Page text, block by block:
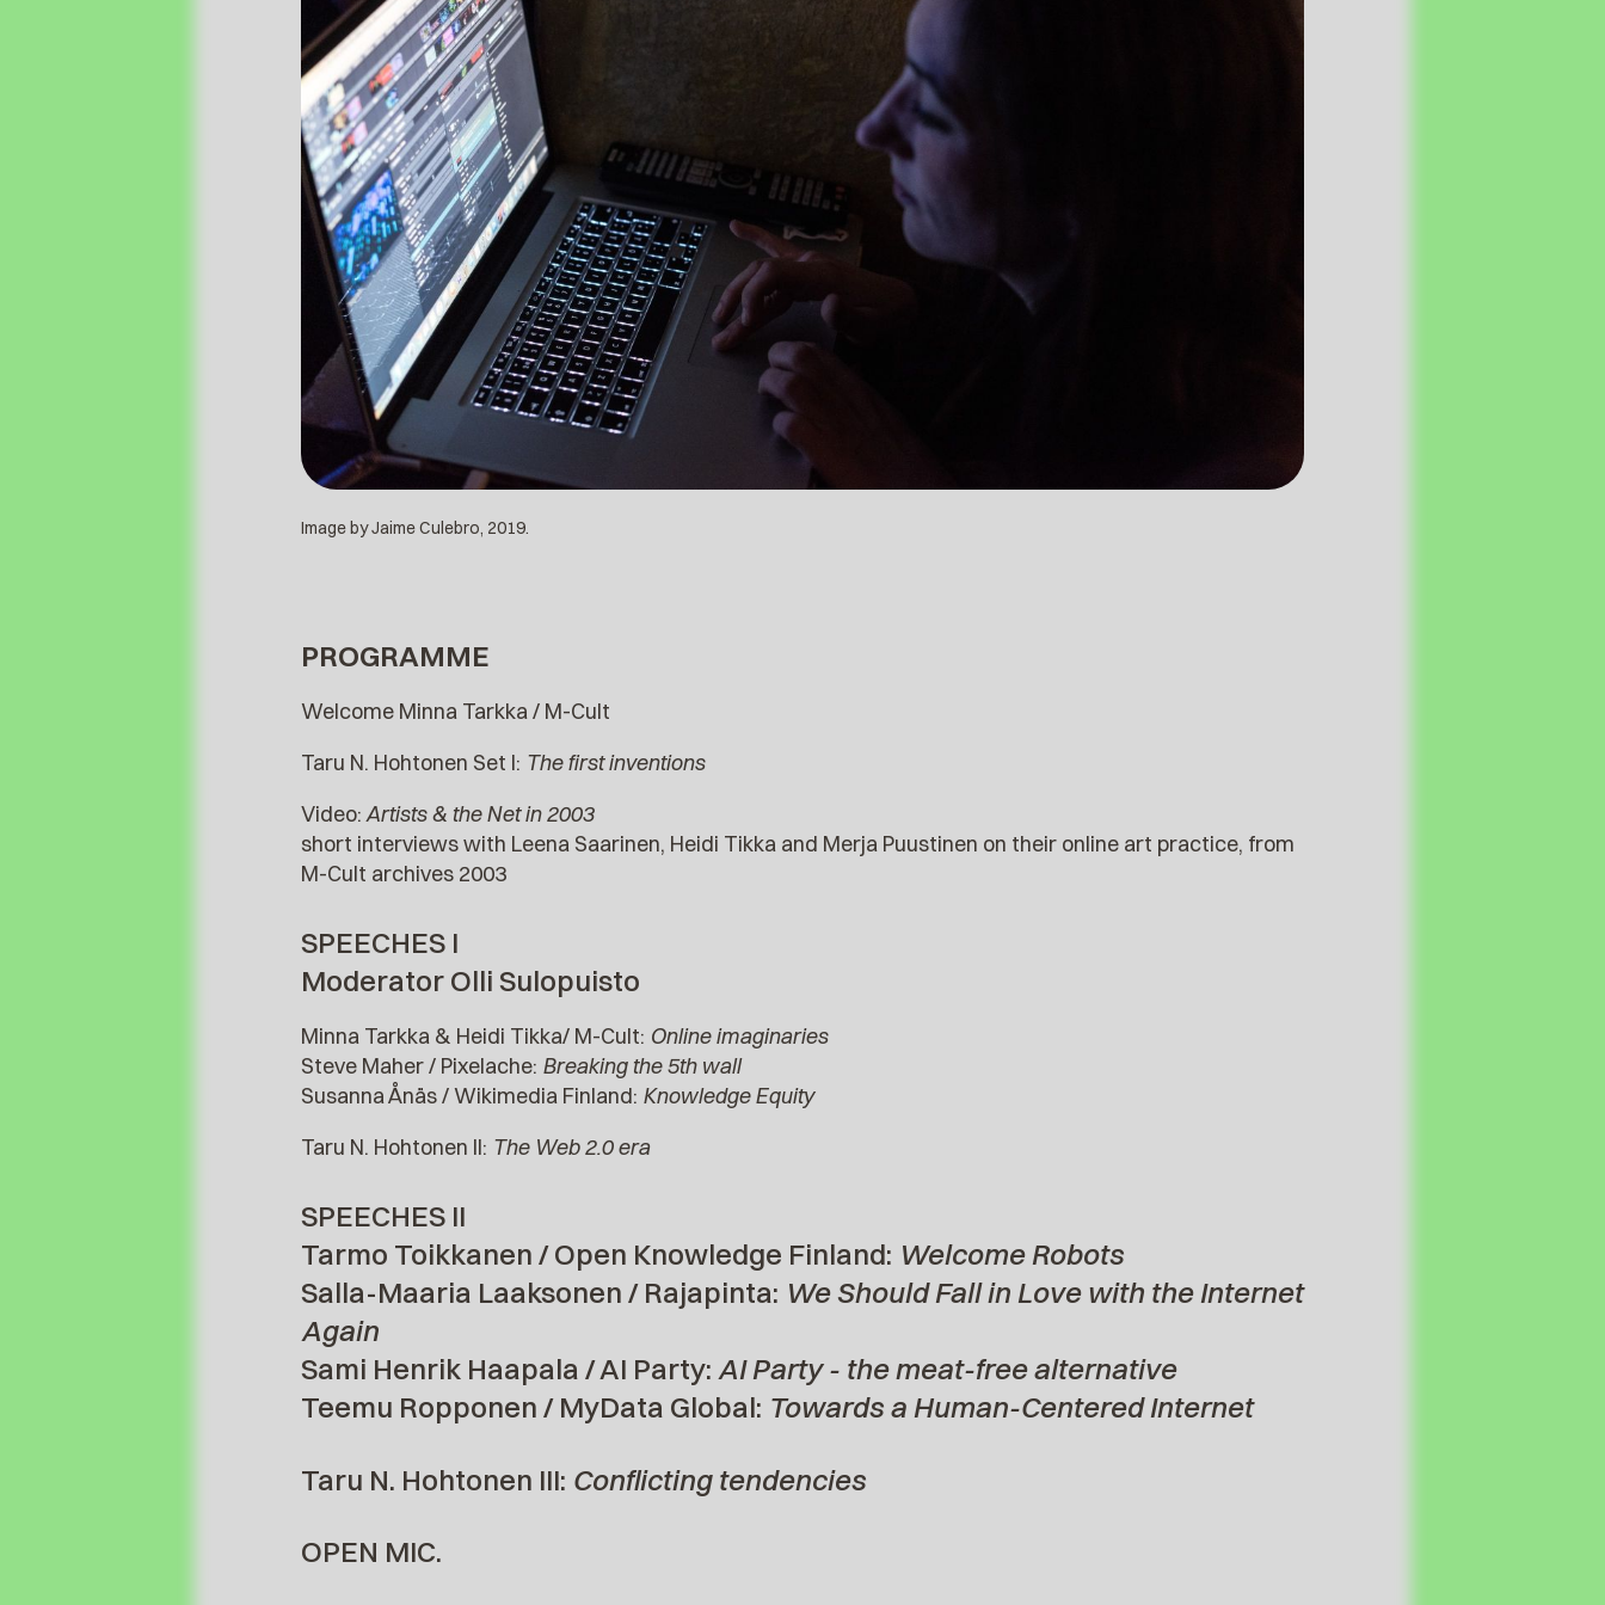
Image by Jaime Culebro, 2019.
PROGRAMME
Welcome Minna Tarkka / M-Cult
Taru N. Hohtonen Set I: The first inventions
Video:Artists & the Net in 2003
short interviews with Leena Saarinen, Heidi Tikka and Merja Puustinen on their online art practice, from
M-Cult archives 2003
SPEECHES I
Moderator Olli Sulopuisto
Minna Tarkka & Heidi Tikka/ M-Cult: Online imaginaries
Steve Maher / Pixelache: Breaking the 5th wall
Susanna Ånäs / Wikimedia Finland: Knowledge Equity
Taru N. Hohtonen II: The Web 2.0 era
SPEECHES II
Tarmo Toikkanen / Open Knowledge Finland: Welcome Robots
Salla-Maaria Laaksonen / Rajapinta: We Should Fall in Love with the Internet
Again
Sami Henrik Haapala / AI Party: AI Party - the meat-free alternative
Teemu Ropponen / MyData Global: Towards a Human-Centered Internet
Taru N. Hohtonen III: Conflicting tendencies
OPEN MIC.